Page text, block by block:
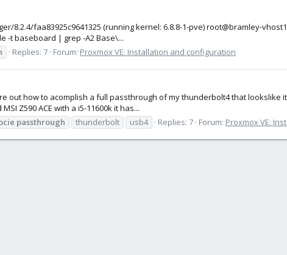
8.2.4/faa83925c9641325 (running kernel: 6.8.8-1-pve) root@bramley-
-t baseboard | grep -A2 Base\...
Replies: 7 Forum: Proxmox VE: Installation and configuration
out how to acomplish a full passthrough of my thunderbolt4 that lookslike
Z590 ACE with a i5-11600k it has...
passthrough thunderbolt usb4 Replies: 7 Forum: Proxmox VE: